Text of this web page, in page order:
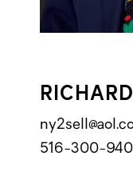
516-300-